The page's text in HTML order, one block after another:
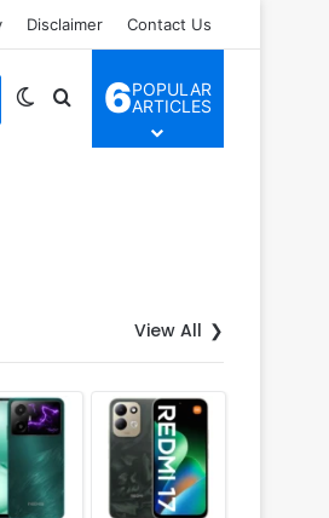
Disclaimer Contact Us
Switch skin
Search for
6POPULAR
ARTICLES
View All